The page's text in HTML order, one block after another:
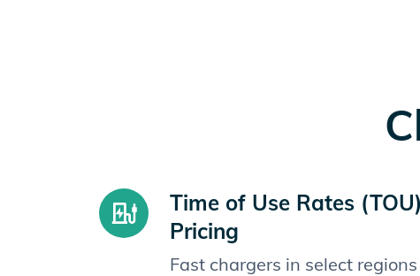
Time of Use Rates
Pricing
Fast chargers in select